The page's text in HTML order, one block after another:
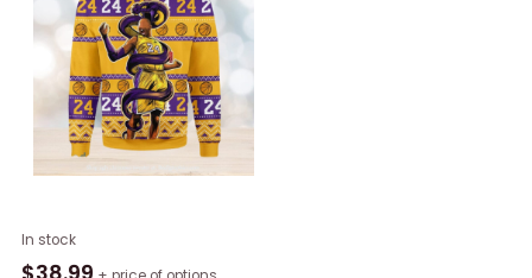
In stock
Black
Mamba